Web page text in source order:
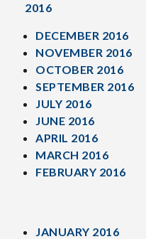
2016
DECEMBER 2016
NOVEMBER 2016
OCTOBER 2016
SEPTEMBER 2016
JULY 2016
JUNE 2016
APRIL 2016
MARCH 2016
FEBRUARY 2016
JANUARY 2016